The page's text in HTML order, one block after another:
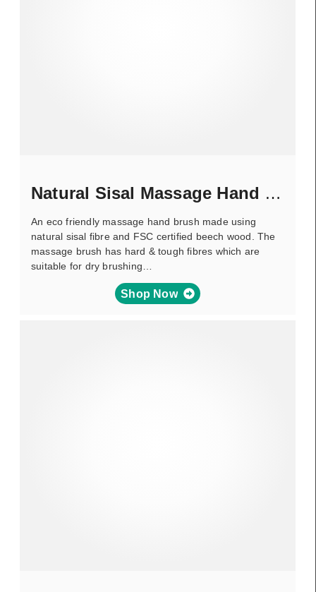
Natural Sisal Massage Hand Brush
An eco friendly massage hand brush made using
natural sisal fibre and FSC certified beech wood. The
massage brush has hard & tough fibres which are
suitable for dry brushing…
Shop Now